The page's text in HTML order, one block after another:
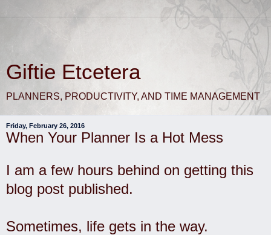
Giftie Etcetera
PLANNERS, PRODUCTIVITY, AND TIME MANAGEMENT
Friday, February 26, 2016
When Your Planner Is a Hot Mess
I am a few hours behind on getting this
blog post published.
Sometimes, life gets in the way.